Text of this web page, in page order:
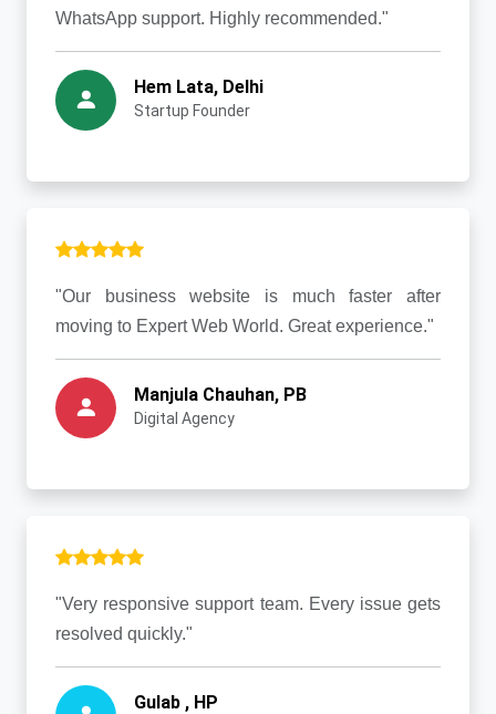
WhatsApp support. Highly recommended."
Hem Lata, Delhi
Startup Founder
"Our business website is much faster after
moving to Expert Web World. Great experience."
Manjula Chauhan, PB
Digital Agency
"Very responsive support team. Every issue gets
resolved quickly."
Gulab , HP